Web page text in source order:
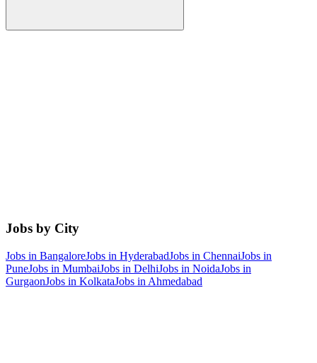
Jobs by City
Jobs in BangaloreJobs in HyderabadJobs in ChennaiJobs in
PuneJobs in MumbaiJobs in DelhiJobs in NoidaJobs in
GurgaonJobs in KolkataJobs in Ahmedabad